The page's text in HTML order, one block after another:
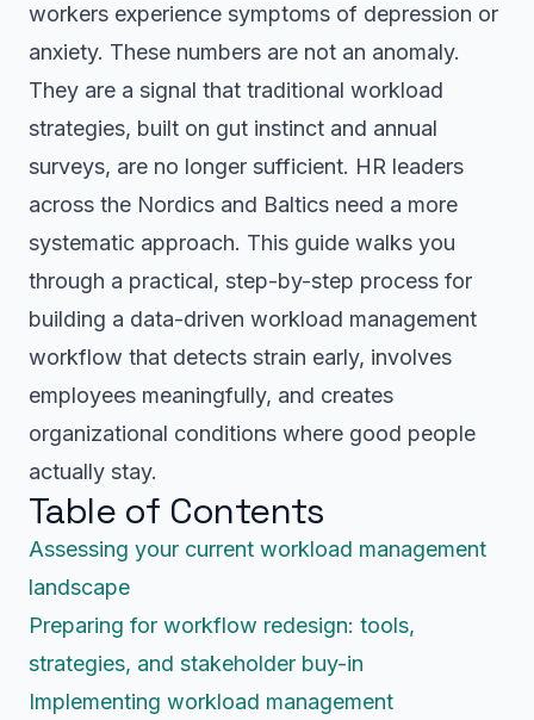
workers experience symptoms of depression or
anxiety. These numbers are not an anomaly.
They are a signal that traditional workload
strategies, built on gut instinct and annual
surveys, are no longer sufficient. HR leaders
across the Nordics and Baltics need a more
systematic approach. This guide walks you
through a practical, step-by-step process for
building a data-driven workload management
workflow that detects strain early, involves
employees meaningfully, and creates
organizational conditions where good people
actually stay.
Table of Contents
Assessing your current workload management
landscape
Preparing for workflow redesign: tools,
strategies, and stakeholder buy-in
Implementing workload management